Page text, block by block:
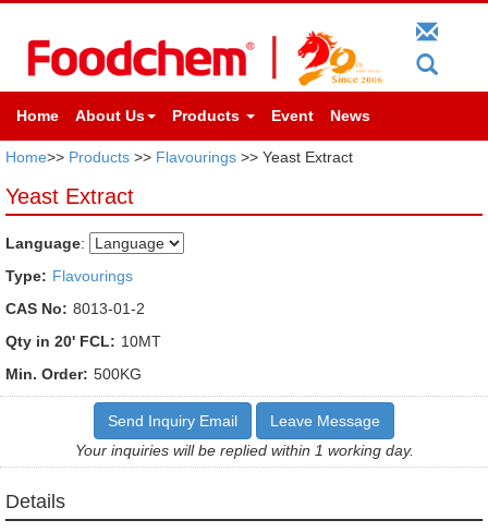
Home About Us Products Event News
Home>> Products >> Flavourings >> Yeast Extract
Yeast Extract
Language:
Type: Flavourings
CAS No: 8013-01-2
Qty in 20' FCL: 10MT
Min. Order: 500KG
Send Inquiry Email
Leave Message
Your inquiries will be replied within 1 working day.
Details